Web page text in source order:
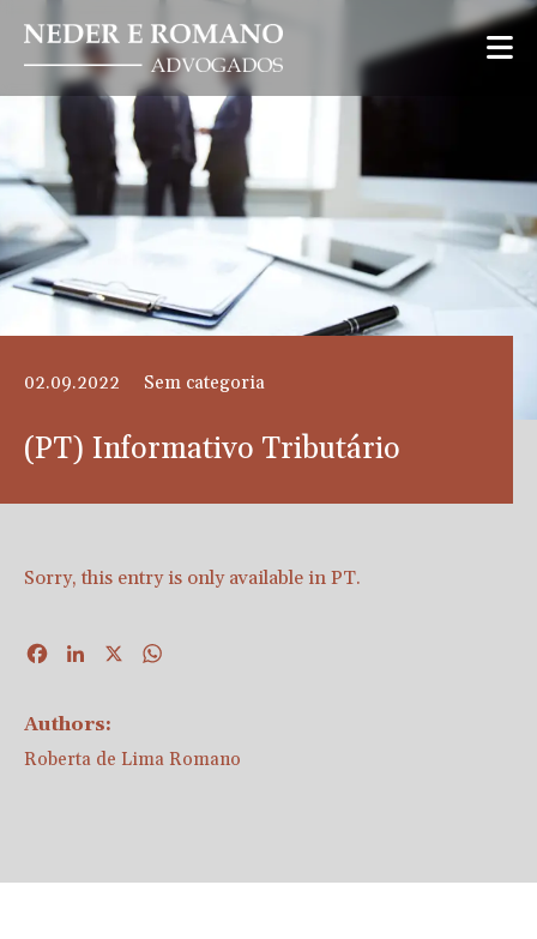
02.09.2022 Sem categoria
(PT) Informativo Tributário
Sorry, this entry is only available in PT.
FacebookLinkedIn
Authors:
Roberta de Lima Romano